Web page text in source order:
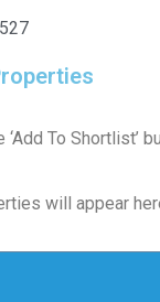
‘Add To Shortlist’
will appear